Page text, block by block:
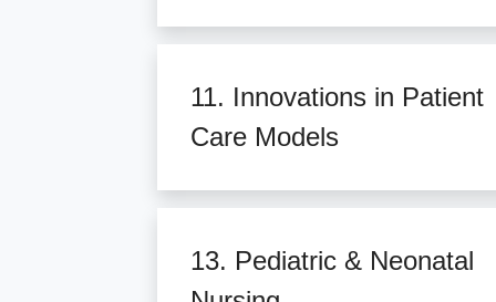
11. Innovations in Patient
Care Models
13. Pediatric & Neonatal